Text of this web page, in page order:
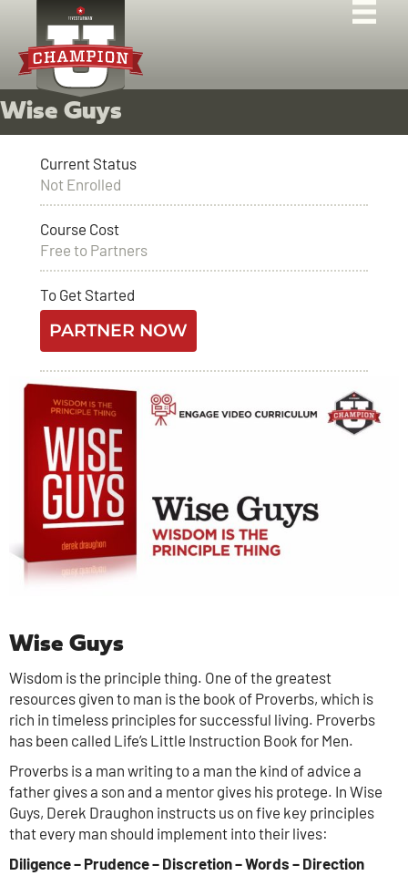
Wise Guys
Current Status
Not Enrolled
Course Cost
Free to Partners
To Get Started
PARTNER NOW
Wise Guys
Wisdom is the principle thing. One of the greatest
resources given to man is the book of Proverbs, which is
rich in timeless principles for successful living. Proverbs
has been called Life’s Little Instruction Book for Men.
Proverbs is a man writing to a man the kind of advice a
father gives a son and a mentor gives his protege. In Wise
Guys, Derek Draughon instructs us on five key principles
that every man should implement into their lives:
Diligence – Prudence – Discretion – Words – Direction